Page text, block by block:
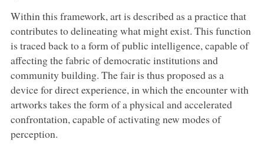
Within this framework, art is described as a practice that
contributes to delineating what might exist. This function
is traced back to a form of public intelligence, capable of
affecting the fabric of democratic institutions and
community building. The fair is thus proposed as a
device for direct experience, in which the encounter with
artworks takes the form of a physical and accelerated
confrontation, capable of activating new modes of
perception.